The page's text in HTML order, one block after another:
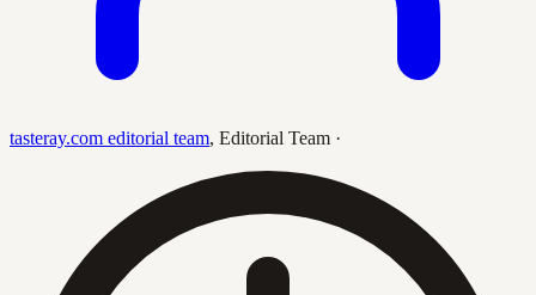
tasteray.com editorial team, Editorial Team ·